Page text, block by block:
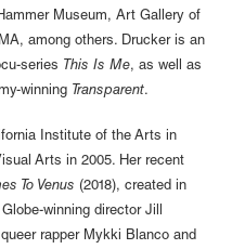
Museum, Art Gallery of
among others. Drucker is an
series This Is Me, as well as
winning Transparent.
Institute of the Arts in
Arts in 2005. Her recent
To Venus (2018), created in
winning director Jill
rapper Mykki Blanco and